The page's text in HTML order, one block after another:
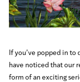
If you’ve popped in
have noticed that our
form of an exciting